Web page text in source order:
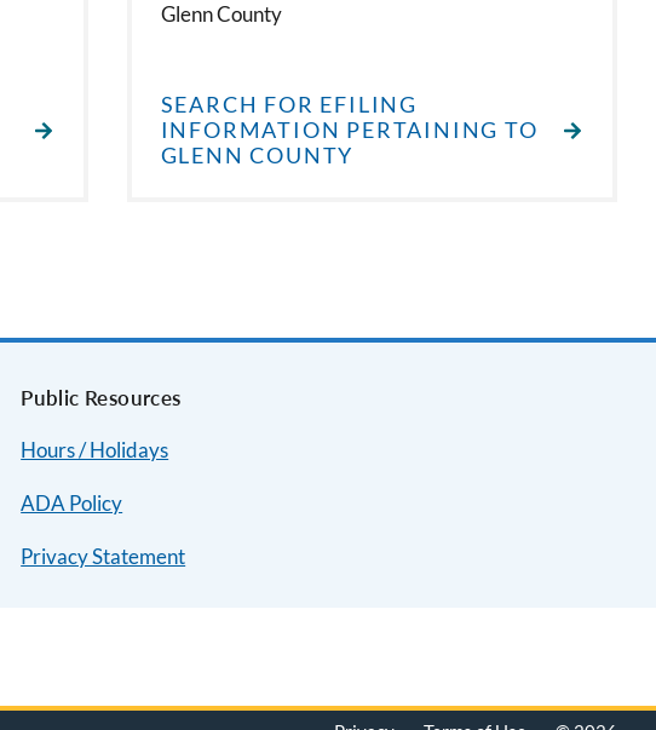
Glenn County
SEARCH FOR EFILING
INFORMATION PERTAINING TO
GLENN COUNTY
Public Resources
Hours / Holidays
ADA Policy
Privacy Statement